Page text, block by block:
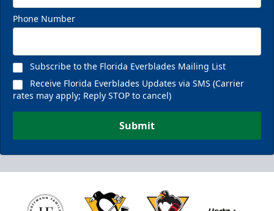
Phone Number
Subscribe to the Florida Everblades Mailing List
Receive Florida Everblades Updates via SMS (Carrier
rates may apply; Reply STOP to cancel)
Submit